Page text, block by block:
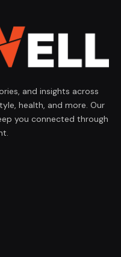
and insights across
health, and more. Our
you connected through